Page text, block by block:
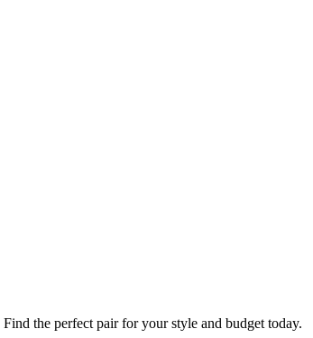
the perfect pair for your style and budget today.